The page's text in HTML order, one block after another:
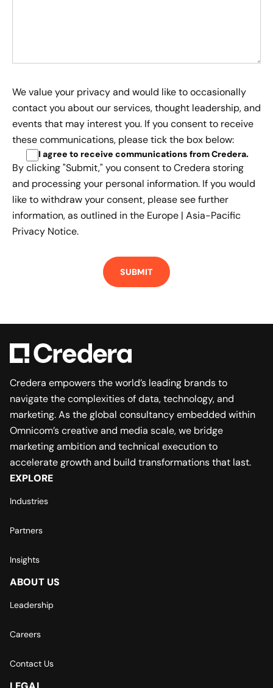
We value your privacy and would like to occasionally
contact you about our services, thought leadership, and
events that may interest you. If you consent to receive
these communications, please tick the box below:
I agree to receive communications from Credera.
By clicking "Submit," you consent to Credera storing
and processing your personal information. If you would
like to withdraw your consent, please see further
information, as outlined in the Europe | Asia-Pacific
Privacy Notice.
Credera empowers the world’s leading brands to
navigate the complexities of data, technology, and
marketing. As the global consultancy embedded within
Omnicom’s creative and media scale, we bridge
marketing ambition and technical execution to
accelerate growth and build transformations that last.
EXPLORE
Industries
Partners
Insights
ABOUT US
Leadership
Careers
Contact Us